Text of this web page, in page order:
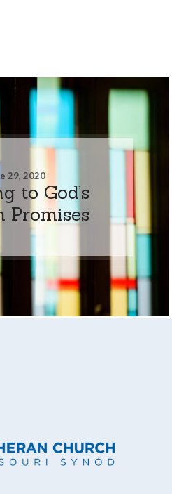
29, 2020
to God’s
Promises